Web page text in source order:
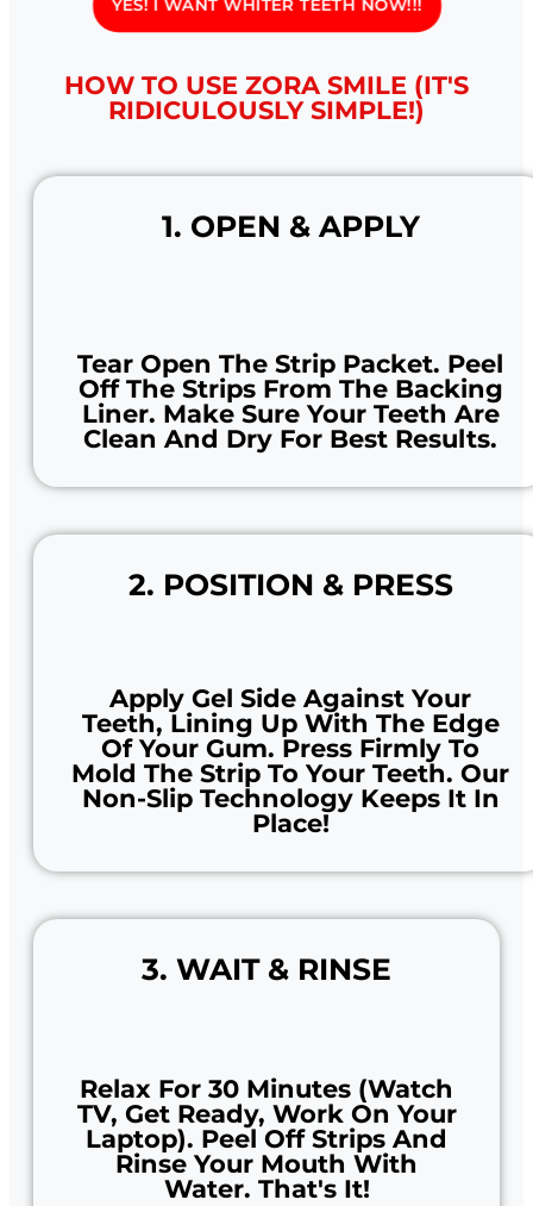
YES! I WANT WHITER TEETH NOW!!!
HOW TO USE ZORA SMILE (IT'S
RIDICULOUSLY SIMPLE!)
1. OPEN & APPLY
Tear Open The Strip Packet. Peel
Off The Strips From The Backing
Liner. Make Sure Your Teeth Are
Clean And Dry For Best Results.
2. POSITION & PRESS
Apply Gel Side Against Your
Teeth, Lining Up With The Edge
Of Your Gum. Press Firmly To
Mold The Strip To Your Teeth. Our
Non-Slip Technology Keeps It In
Place!
3. WAIT & RINSE
Relax For 30 Minutes (watch
TV, Get Ready, Work On Your
Laptop). Peel Off Strips And
Rinse Your Mouth With
Water. That's It!